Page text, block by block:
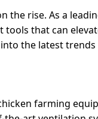
the rise. As a
that can
the latest
farming